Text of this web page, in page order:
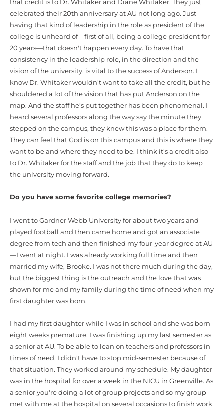
that credit is to Dr. Whitaker and Diane Whitaker. They just
celebrated their 20th anniversary at AU not long ago. Just
having that kind of leadership in the role as president of the
college is unheard of—first of all, being a college president for
20 years—that doesn't happen every day. To have that
consistency in the leadership role, in the direction and the
vision of the university, is vital to the success of Anderson. I
know Dr. Whitaker wouldn't want to take all the credit, but he
shouldered a lot of the vision that has put Anderson on the
map. And the staff he’s put together has been phenomenal. I
heard several professors along the way say the minute they
stepped on the campus, they knew this was a place for them.
They can feel that God is on this campus and this is where they
want to be and where they need to be. I think it's a credit also
to Dr. Whitaker for the staff and the job that they do to keep
the university moving forward.
Do you have some favorite college memories?
I went to Gardner Webb University for about two years and
played football and then came home and got an associate
degree from tech and then finished my four-year degree at AU
—I went at night. I was already working full time and then
married my wife, Brooke. I was not there much during the day,
but the biggest thing is the outreach and the love that was
shown for me and my family during the time of need when my
first daughter was born.
I had my first daughter while I was in school and she was born
eight weeks premature. I was finishing up my last semester as
a senior at AU. To be able to lean on teachers and professors in
times of need, I didn't have to stop mid-semester because of
that situation. They worked around my schedule. My daughter
was in the hospital for over a week in the NICU in Greenville. As
a senior you're doing a lot of group projects and so my group
met with me at the hospital on several occasions to finish work